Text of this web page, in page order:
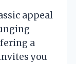
appeal
a
you